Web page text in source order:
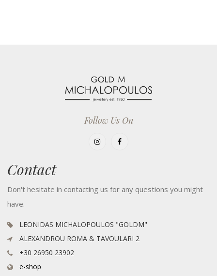
Follow Us On
Contact
Don't hesitate in contacting us for any questions you might
have.
LEONIDAS MICHALOPOULOS "GOLDM"
ALEXANDROU ROMA & TAVOULARI 2
+30 26950 23902
e-shop